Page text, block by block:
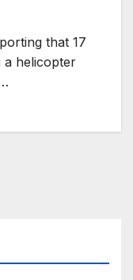
that 17
a helicopter